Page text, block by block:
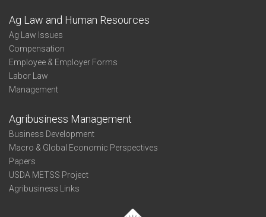
Ag Law and Human Resources
Ag Law Issues
Compensation
Employee & Employer Forms
Labor Law
Management
Agribusiness Management
Business Development
Macro & Global Economic Perspectives
Papers
USDA METSS Project
Agribusiness Links